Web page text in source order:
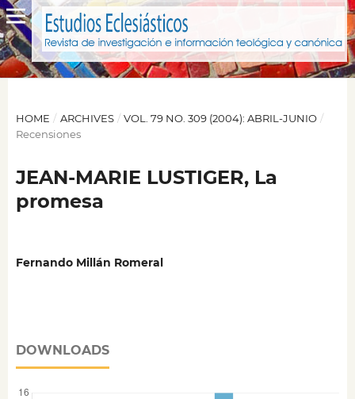
HOME / ARCHIVES / VOL. 79 NO. 309 (2004): ABRIL-JUNIO /
Recensiones
JEAN-MARIE LUSTIGER, La
promesa
Fernando Millán Romeral
DOWNLOADS